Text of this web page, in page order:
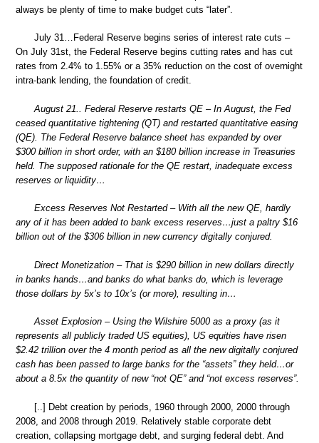
always be plenty of time to make budget cuts “later”.
July 31…Federal Reserve begins series of interest rate cuts –
On July 31st, the Federal Reserve begins cutting rates and has cut
rates from 2.4% to 1.55% or a 35% reduction on the cost of overnight
intra-bank lending, the foundation of credit.
August 21.. Federal Reserve restarts QE – In August, the Fed
ceased quantitative tightening (QT) and restarted quantitative easing
(QE). The Federal Reserve balance sheet has expanded by over
$300 billion in short order, with an $180 billion increase in Treasuries
held. The supposed rationale for the QE restart, inadequate excess
reserves or liquidity…
Excess Reserves Not Restarted – With all the new QE, hardly
any of it has been added to bank excess reserves…just a paltry $16
billion out of the $306 billion in new currency digitally conjured.
Direct Monetization – That is $290 billion in new dollars directly
in banks hands…and banks do what banks do, which is leverage
those dollars by 5x’s to 10x’s (or more), resulting in…
Asset Explosion – Using the Wilshire 5000 as a proxy (as it
represents all publicly traded US equities), US equities have risen
$2.42 trillion over the 4 month period as all the new digitally conjured
cash has been passed to large banks for the “assets” they held…or
about a 8.5x the quantity of new “not QE” and “not excess reserves”.
[..] Debt creation by periods, 1960 through 2000, 2000 through
2008, and 2008 through 2019. Relatively stable corporate debt
creation, collapsing mortgage debt, and surging federal debt. And